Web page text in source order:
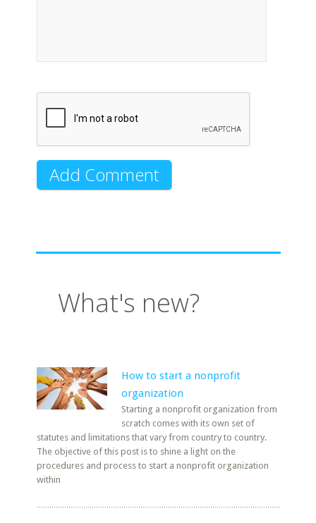
What's new?
How to start a nonprofit
organization
Starting a nonprofit organization from
scratch comes with its own set of
statutes and limitations that vary from country to country.
The objective of this post is to shine a light on the
procedures and process to start a nonprofit organization
within